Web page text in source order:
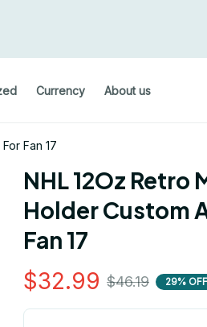
Currency About us
Fan 17
NHL 12Oz Retro
Holder Custom
Fan 17
$32.99 $46.19 29% OFF